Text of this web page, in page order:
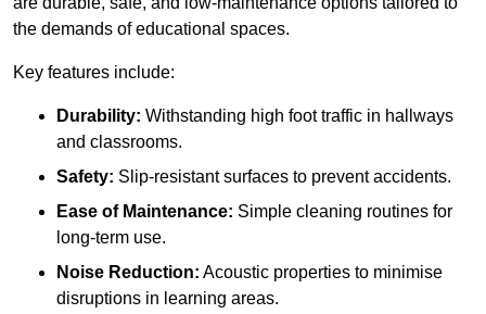
the demands of educational spaces.
Key features include:
Durability: Withstanding high foot traffic in hallways
and classrooms.
Safety: Slip-resistant surfaces to prevent accidents.
Ease of Maintenance: Simple cleaning routines for
long-term use.
Noise Reduction: Acoustic properties to minimise
disruptions in learning areas.